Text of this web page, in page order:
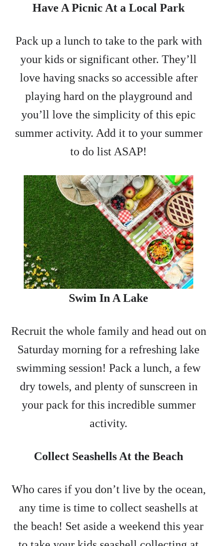
Have A Picnic At a Local Park
Pack up a lunch to take to the park with
your kids or significant other. They’ll
love having snacks so accessible after
playing hard on the playground and
you’ll love the simplicity of this epic
summer activity. Add it to your summer
to do list ASAP!
Swim In A Lake
Recruit the whole family and head out on
Saturday morning for a refreshing lake
swimming session! Pack a lunch, a few
dry towels, and plenty of sunscreen in
your pack for this incredible summer
activity.
Collect Seashells At the Beach
Who cares if you don’t live by the ocean,
any time is time to collect seashells at
the beach! Set aside a weekend this year